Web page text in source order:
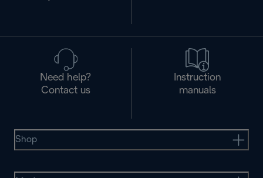
Need help?
Contact us
Instruction
manuals
Shop